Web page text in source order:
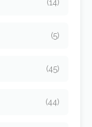
(14)
(5)
(45)
(44)